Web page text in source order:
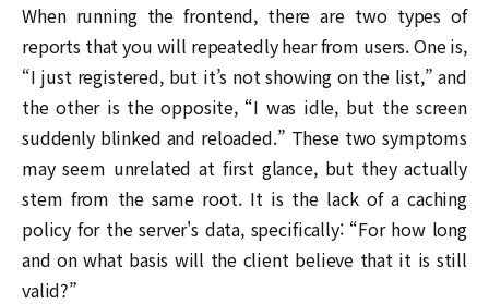
When running the frontend, there are two types of
reports that you will repeatedly hear from users. One is,
“I just registered, but it’s not showing on the list,” and
the other is the opposite, “I was idle, but the screen
suddenly blinked and reloaded.” These two symptoms
may seem unrelated at first glance, but they actually
stem from the same root. It is the lack of a caching
policy for the server's data, specifically: “For how long
and on what basis will the client believe that it is still
valid?”